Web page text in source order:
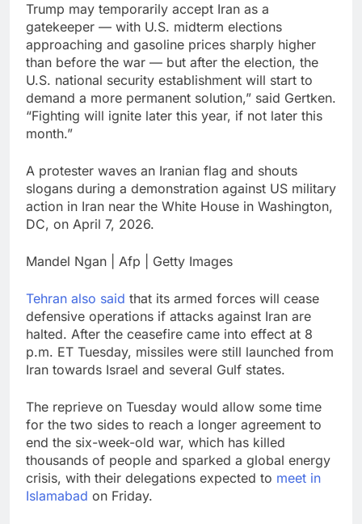
Trump may temporarily accept Iran as a
gatekeeper — with U.S. midterm elections
approaching and gasoline prices sharply higher
than before the war — but after the election, the
U.S. national security establishment will start to
demand a more permanent solution,” said Gertken.
“Fighting will ignite later this year, if not later this
month.”
A protester waves an Iranian flag and shouts
slogans during a demonstration against US military
action in Iran near the White House in Washington,
DC, on April 7, 2026.
Mandel Ngan | Afp | Getty Images
Tehran also said that its armed forces will cease
defensive operations if attacks against Iran are
halted. After the ceasefire came into effect at 8
p.m. ET Tuesday, missiles were still launched from
Iran towards Israel and several Gulf states.
The reprieve on Tuesday would allow some time
for the two sides to reach a longer agreement to
end the six-week-old war, which has killed
thousands of people and sparked a global energy
crisis, with their delegations expected to meet in
Islamabad on Friday.